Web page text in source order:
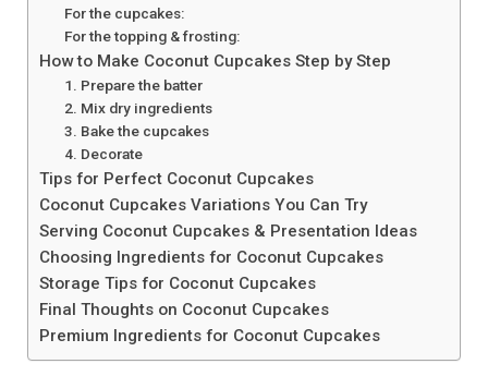
For the cupcakes:
For the topping & frosting:
How to Make Coconut Cupcakes Step by Step
1. Prepare the batter
2. Mix dry ingredients
3. Bake the cupcakes
4. Decorate
Tips for Perfect Coconut Cupcakes
Coconut Cupcakes Variations You Can Try
Serving Coconut Cupcakes & Presentation Ideas
Choosing Ingredients for Coconut Cupcakes
Storage Tips for Coconut Cupcakes
Final Thoughts on Coconut Cupcakes
Premium Ingredients for Coconut Cupcakes